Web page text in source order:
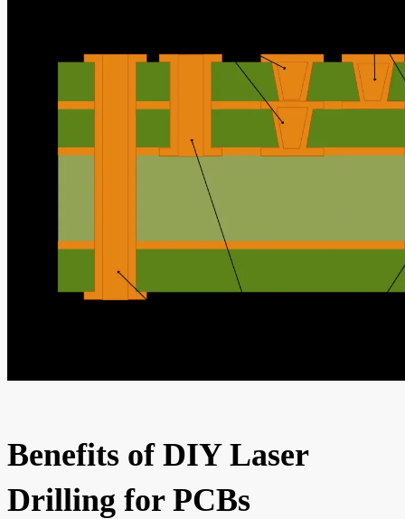
Benefits of DIY Laser
Drilling for PCBs